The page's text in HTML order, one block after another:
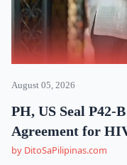
August 05, 2026
PH, US Seal P42-
Agreement for
by DitoSaPilipinas.com